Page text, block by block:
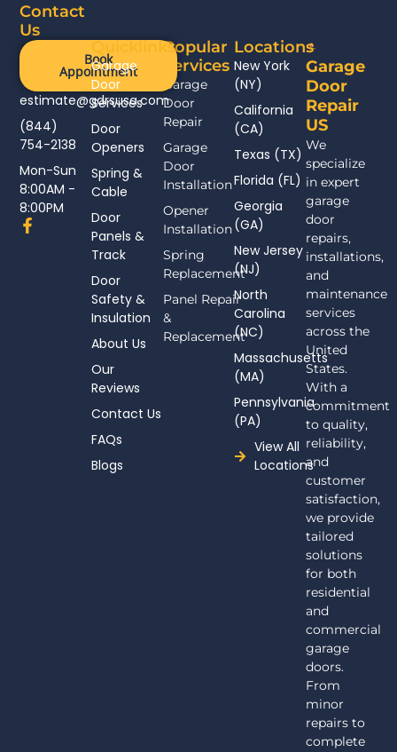
Garage
Door
Repair
US
We
specialize
in expert
garage
door
repairs,
installations,
and
maintenance
services
across the
United
States.
With a
commitment
to quality,
reliability,
and
customer
satisfaction,
we provide
tailored
solutions
for both
residential
and
commercial
garage
doors.
From
minor
repairs to
complete
Popular
Services
Garage
Door
Repair
Garage
Door
Installation
Opener
Installation
Spring
Replacement
Panel Repair
&
Replacement
Contact
Us
Book
Appointment
estimate@gdrsusa.com
(844)
754-2138
Mon-Sun
8:00AM -
8:00PM
F
a
Quicklinks
Garage
Door
Services
Door
Openers
Spring &
Cable
Door
Panels &
Track
Door
Safety &
Insulation
About Us
Our
Reviews
Contact Us
FAQs
Blogs
Locations
New York
(NY)
California
(CA)
Texas (TX)
Florida (FL)
Georgia
(GA)
New Jersey
(NJ)
North
Carolina
(NC)
Massachusetts
(MA)
Pennsylvania
(PA)
View All
Locations